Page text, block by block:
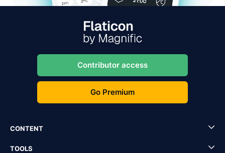
Contributor access
Go Premium
CONTENT
TOOLS